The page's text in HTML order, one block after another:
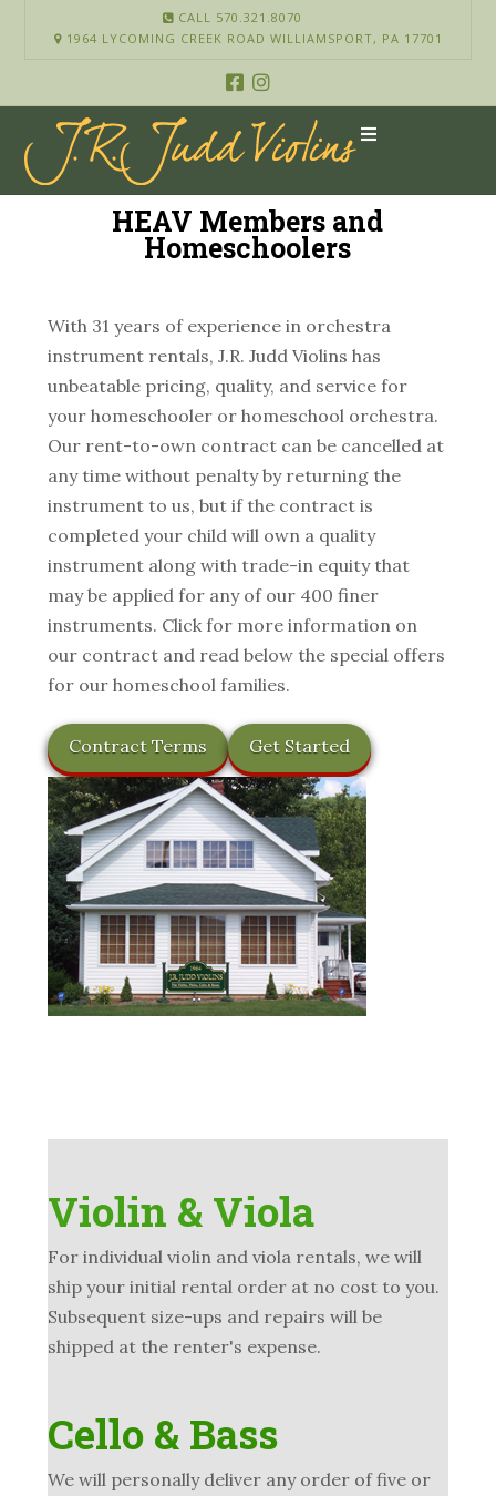
CALL 570.321.8070
1964 LYCOMING CREEK ROAD WILLIAMSPORT, PA 17701
HEAV Members and
Homeschoolers
With 31 years of experience in orchestra
instrument rentals, J.R. Judd Violins has
unbeatable pricing, quality, and service for
your homeschooler or homeschool orchestra.
Our rent-to-own contract can be cancelled at
any time without penalty by returning the
instrument to us, but if the contract is
completed your child will own a quality
instrument along with trade-in equity that
may be applied for any of our 400 finer
instruments. Click for more information on
our contract and read below the special offers
for our homeschool families.
Contract Terms Get Started
Violin & Viola
For individual violin and viola rentals, we will
ship your initial rental order at no cost to you.
Subsequent size-ups and repairs will be
shipped at the renter's expense.
Cello & Bass
We will personally deliver any order of five or